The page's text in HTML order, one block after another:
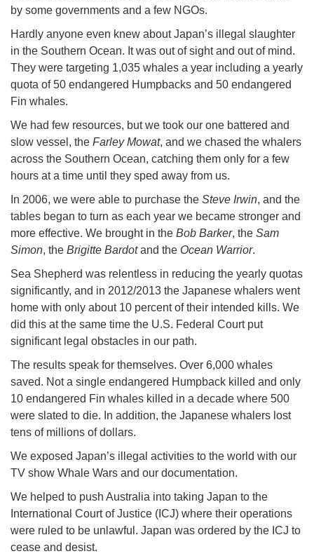
by some governments and a few NGOs.
Hardly anyone even knew about Japan’s illegal slaughter
in the Southern Ocean. It was out of sight and out of mind.
They were targeting 1,035 whales a year including a yearly
quota of 50 endangered Humpbacks and 50 endangered
Fin whales.
We had few resources, but we took our one battered and
slow vessel, the Farley Mowat, and we chased the whalers
across the Southern Ocean, catching them only for a few
hours at a time until they sped away from us.
In 2006, we were able to purchase the Steve Irwin, and the
tables began to turn as each year we became stronger and
more effective. We brought in the Bob Barker, the Sam
Simon, the Brigitte Bardotand the Ocean Warrior.
Sea Shepherd was relentless in reducing the yearly quotas
significantly, and in 2012/2013 the Japanese whalers went
home with only about 10 percent of their intended kills. We
did this at the same time the U.S. Federal Court put
significant legal obstacles in our path.
The results speak for themselves. Over 6,000 whales
saved. Not a single endangered Humpback killed and only
10 endangered Fin whales killed in a decade where 500
were slated to die. In addition, the Japanese whalers lost
tens of millions of dollars.
We exposed Japan’s illegal activities to the world with our
TV show Whale Wars and our documentation.
We helped to push Australia into taking Japan to the
International Court of Justice (ICJ) where their operations
were ruled to be unlawful. Japan was ordered by the ICJ to
cease and desist.